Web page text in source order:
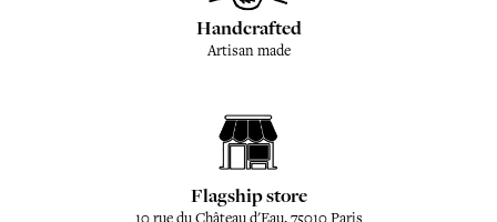
Handcrafted
Artisan made
Flagship store
10 rue du Château d'Eau, 75010 Paris